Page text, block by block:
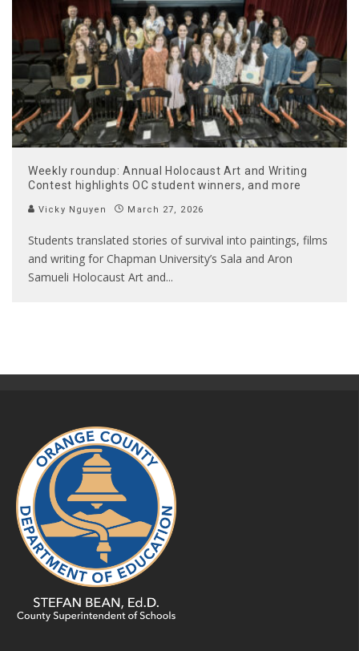
Weekly roundup: Annual Holocaust Art and Writing
Contest highlights OC student winners, and more
Vicky Nguyen March 27, 2026
Students translated stories of survival into paintings, films
and writing for Chapman University’s Sala and Aron
Samueli Holocaust Art and...